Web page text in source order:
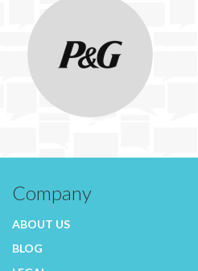
Company
ABOUT US
BLOG